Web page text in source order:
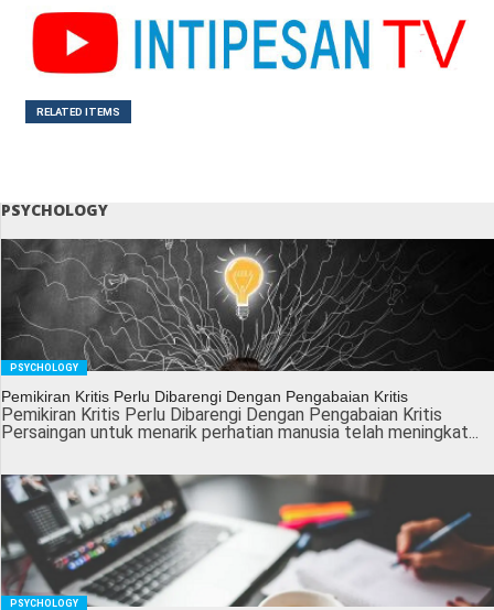
RELATED ITEMS
PSYCHOLOGY
PSYCHOLOGY
Pemikiran Kritis Perlu Dibarengi Dengan Pengabaian Kritis
Pemikiran Kritis Perlu Dibarengi Dengan Pengabaian Kritis
Persaingan untuk menarik perhatian manusia telah meningkat...
PSYCHOLOGY